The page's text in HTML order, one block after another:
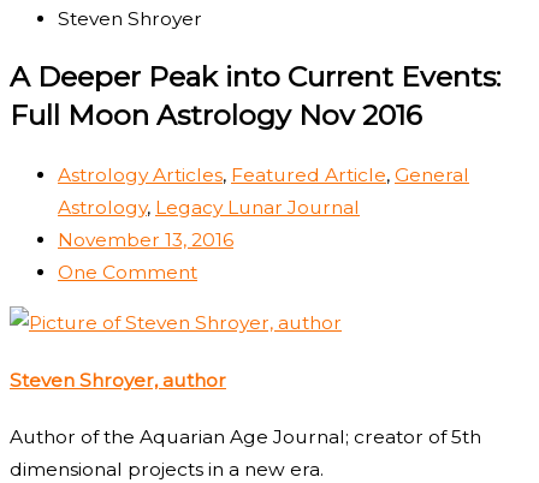
Steven Shroyer
A Deeper Peak into Current Events:
Full Moon Astrology Nov 2016
Astrology Articles, Featured Article, General
Astrology, Legacy Lunar Journal
November 13, 2016
One Comment
Steven Shroyer, author
Author of the Aquarian Age Journal; creator of 5th
dimensional projects in a new era.